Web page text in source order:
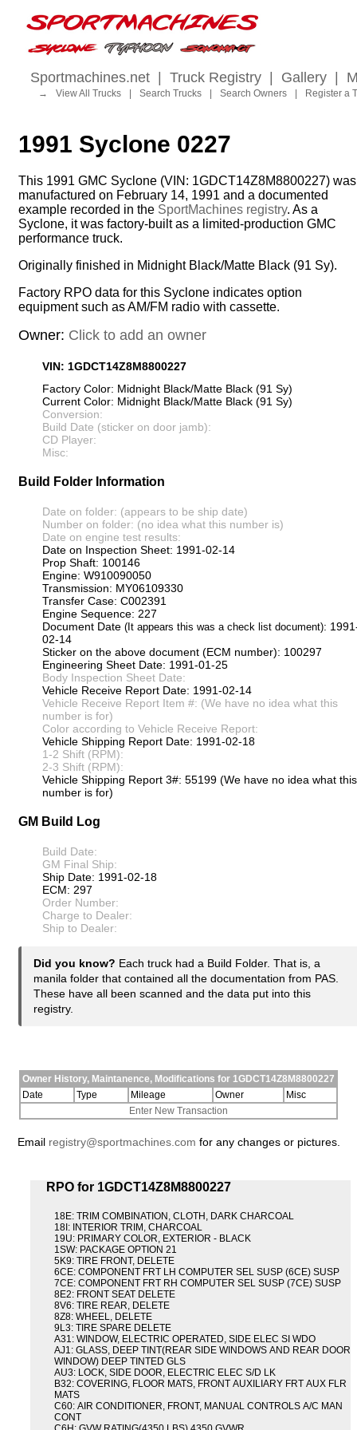
Sportmachines.net Truck Registry Gallery
→ View All Trucks Search Trucks Search Owners Register a
1991 Syclone 0227
This 1991 GMC Syclone (VIN: 1GDCT14Z8M8800227) was
manufactured on February 14, 1991 and a documented
example recorded in the SportMachines registry. As a
Syclone, it was factory-built as a limited-production GMC
performance truck.
Originally finished in Midnight Black/Matte Black (91 Sy).
Factory RPO data for this Syclone indicates option
equipment such as AM/FM radio with cassette.
Owner: Click to add an owner
VIN: 1GDCT14Z8M8800227
Factory Color: Midnight Black/Matte Black (91 Sy)
Current Color: Midnight Black/Matte Black (91 Sy)
Conversion:
Build Date (sticker on door jamb):
CD Player:
Misc:
Build Folder Information
Date on folder: (appears to be ship date)
Number on folder: (no idea what this number is)
Date on engine test results:
Date on Inspection Sheet: 1991-02-14
Prop Shaft: 100146
Engine: W910090050
Transmission: MY06109330
Transfer Case: C002391
Engine Sequence: 227
Document Date (It appears this was a check list document):
02-14
Sticker on the above document (ECM number): 100297
Engineering Sheet Date: 1991-01-25
Body Inspection Sheet Date:
Vehicle Receive Report Date: 1991-02-14
Vehicle Receive Report Item #: (We have no idea what this
number is for)
Color according to Vehicle Receive Report:
Vehicle Shipping Report Date: 1991-02-18
1-2 Shift (RPM):
2-3 Shift (RPM):
Vehicle Shipping Report 3#: 55199 (We have no idea what this
number is for)
GM Build Log
Build Date:
GM Final Ship:
Ship Date: 1991-02-18
ECM: 297
Order Number:
Charge to Dealer:
Ship to Dealer:
Did you know? Each truck had a Build Folder. That is, a
manila folder that contained all the documentation from PAS.
These have all been scanned and the data put into this
registry.
Owner History, Maintanence, Modifications for 1GDCT14Z8M8800227
Date
Type Mileage Owner
Misc
Enter New Transaction
Email registry@sportmachines.com for any changes or pictures.
RPO for 1GDCT14Z8M8800227
18E: TRIM COMBINATION, CLOTH, DARK CHARCOAL
18I: INTERIOR TRIM, CHARCOAL
19U: PRIMARY COLOR, EXTERIOR - BLACK
1SW: PACKAGE OPTION 21
5K9: TIRE FRONT, DELETE
6CE: COMPONENT FRT LH COMPUTER SEL SUSP (6CE) SUSP
7CE: COMPONENT FRT RH COMPUTER SEL SUSP (7CE) SUSP
8E2: FRONT SEAT DELETE
8V6: TIRE REAR, DELETE
8Z8: WHEEL, DELETE
9L3: TIRE SPARE DELETE
A31: WINDOW, ELECTRIC OPERATED, SIDE ELEC SI WDO
AJ1: GLASS, DEEP TINT(REAR SIDE WINDOWS AND REAR DOOR
WINDOW) DEEP TINTED GLS
AU3: LOCK, SIDE DOOR, ELECTRIC ELEC S/D LK
B32: COVERING, FLOOR MATS, FRONT AUXILIARY FRT AUX FLR
MATS
C60: AIR CONDITIONER, FRONT, MANUAL CONTROLS A/C MAN
CONT